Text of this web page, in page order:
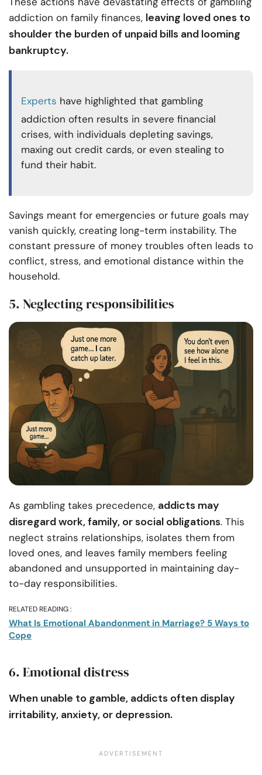
addiction on family finances, leaving loved ones to
shoulder the burden of unpaid bills and looming
bankruptcy.
Experts have highlighted that gambling
addiction often results in severe financial
crises, with individuals depleting savings,
maxing out credit cards, or even stealing to
fund their habit.
Savings meant for emergencies or future goals may
vanish quickly, creating long-term instability. The
constant pressure of money troubles often leads to
conflict, stress, and emotional distance within the
household.
5. Neglecting responsibilities
As gambling takes precedence, addicts may
disregard work, family, or social obligations. This
neglect strains relationships, isolates them from
loved ones, and leaves family members feeling
abandoned and unsupported in maintaining day-
to-day responsibilities.
RELATED READING :
What Is Emotional Abandonment in Marriage? 5 Ways to
Cope
6. Emotional distress
When unable to gamble, addicts often display
irritability, anxiety, or depression.